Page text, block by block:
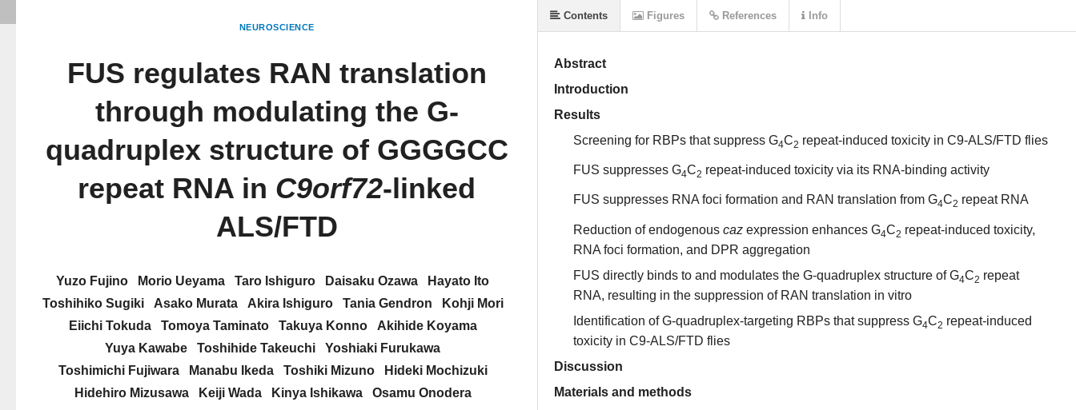
NEUROSCIENCE
FUS regulates RAN translation
through modulating the G-
quadruplex structure of GGGGCC
repeat RNA in C9orf72-linked
ALS/FTD
Yuzo Fujino Morio Ueyama Taro Ishiguro Daisaku Ozawa
Hayato Ito
Toshihiko Sugiki
Asako Murata Akira Ishiguro Tania Gendron
Kohji Mori
Eiichi Tokuda
Tomoya Taminato Takuya Konno
Akihide Koyama
Yuya Kawabe
Toshihide Takeuchi
Yoshiaki Furukawa
Toshimichi Fujiwara
Manabu Ikeda Toshiki Mizuno
Hideki Mochizuki
Hidehiro Mizusawa
Keiji Wada Kinya Ishikawa
Osamu Onodera
Abstract
Introduction
Results
Screening for RBPs that suppress G4C2 repeat-induced toxicity in C9-ALS/FTD flies
FUS suppresses G4C2 repeat-induced toxicity via its RNA-binding activity
FUS suppresses RNA foci formation and RAN translation from G4C2 repeat RNA
Reduction of endogenous caz expression enhances G4C2 repeat-induced toxicity,
RNA foci formation, and DPR aggregation
FUS directly binds to and modulates the G-quadruplex structure of G4C2 repeat
RNA, resulting in the suppression of RAN translation in vitro
Identification of G-quadruplex-targeting RBPs that suppress G4C2 repeat-induced
toxicity in C9-ALS/FTD flies
Discussion
Materials and methods
Contents Figures References Info